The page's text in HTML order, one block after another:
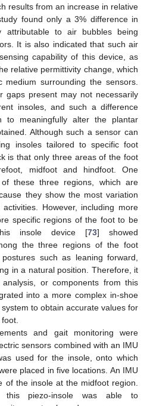
results from an increase in relative
found only a 3% difference in
attributable to air bubbles being
It is also indicated that such air
capability of this device, as
relative permittivity change, which
medium surrounding the sensors.
gaps present may not necessarily
insoles, and such a difference
to meaningfully alter the plantar
Although such a sensor can
insoles tailored to specific foot
is that only three areas of the foot
midfoot and hindfoot. One
these three regions, which are
they show the most variation
However, including more
specific regions of the foot to be
insole device [73] showed
the three regions of the foot
such as leaning forward,
in a natural position. Therefore, it
or components from this
into a more complex in-shoe
to obtain accurate values for
and gait monitoring were
sensors combined with an IMU
used for the insole, onto which
placed in five locations. An IMU
of the insole at the midfoot region.
this piezo-insole was able to